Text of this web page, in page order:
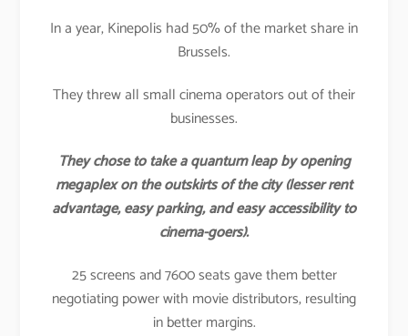
In a year, Kinepolis had 50% of the market share in
Brussels.
They threw all small cinema operators out of their
businesses.
They chose to take a quantum leap by opening
megaplex on the outskirts of the city (lesser rent
advantage, easy parking, and easy accessibility to
cinema-goers).
25 screens and 7600 seats gave them better
negotiating power with movie distributors, resulting
in better margins.